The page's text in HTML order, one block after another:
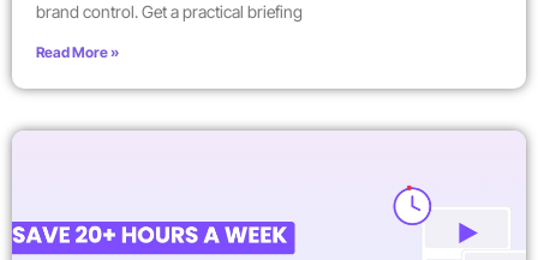
brand control. Get a practical briefing
Read More »